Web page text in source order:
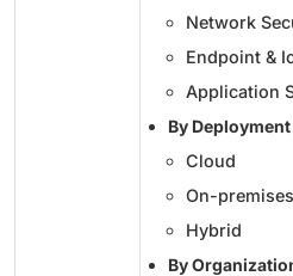
Network
Endpoint &
Application
By
Cloud
On-premises
Hybrid
By